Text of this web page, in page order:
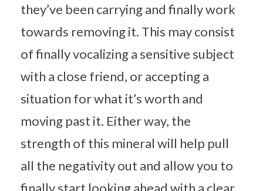
they’ve been carrying and finally work
towards removing it. This may consist
of finally vocalizing a sensitive subject
with a close friend, or accepting a
situation for what it’s worth and
moving past it. Either way, the
strength of this mineral will help pull
all the negativity out and allow you to
finally start looking ahead with a clear